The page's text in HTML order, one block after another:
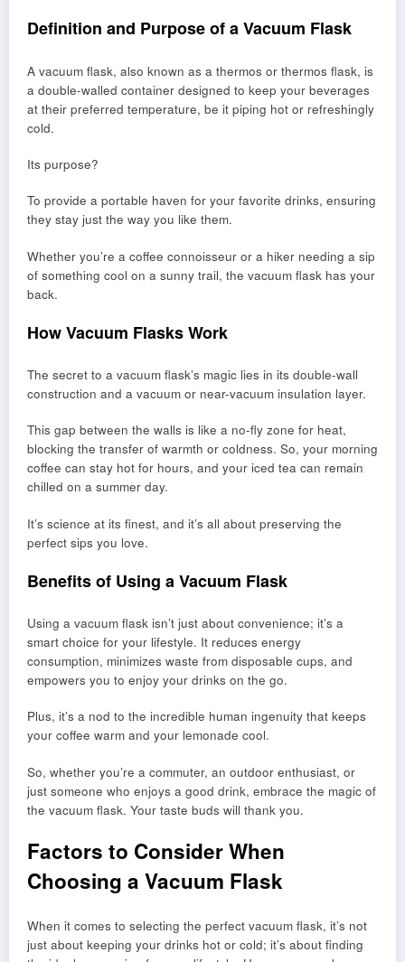
Definition and Purpose of a Vacuum Flask
A vacuum flask, also known as a thermos or thermos flask, is
a double-walled container designed to keep your beverages
at their preferred temperature, be it piping hot or refreshingly
cold.
Its purpose?
To provide a portable haven for your favorite drinks, ensuring
they stay just the way you like them.
Whether you’re a coffee connoisseur or a hiker needing a sip
of something cool on a sunny trail, the vacuum flask has your
back.
How Vacuum Flasks Work
The secret to a vacuum flask’s magic lies in its double-wall
construction and a vacuum or near-vacuum insulation layer.
This gap between the walls is like a no-fly zone for heat,
blocking the transfer of warmth or coldness. So, your morning
coffee can stay hot for hours, and your iced tea can remain
chilled on a summer day.
It’s science at its finest, and it’s all about preserving the
perfect sips you love.
Benefits of Using a Vacuum Flask
Using a vacuum flask isn’t just about convenience; it’s a
smart choice for your lifestyle. It reduces energy
consumption, minimizes waste from disposable cups, and
empowers you to enjoy your drinks on the go.
Plus, it’s a nod to the incredible human ingenuity that keeps
your coffee warm and your lemonade cool.
So, whether you’re a commuter, an outdoor enthusiast, or
just someone who enjoys a good drink, embrace the magic of
the vacuum flask. Your taste buds will thank you.
Factors to Consider When
Choosing a Vacuum Flask
When it comes to selecting the perfect vacuum flask, it’s not
just about keeping your drinks hot or cold; it’s about finding